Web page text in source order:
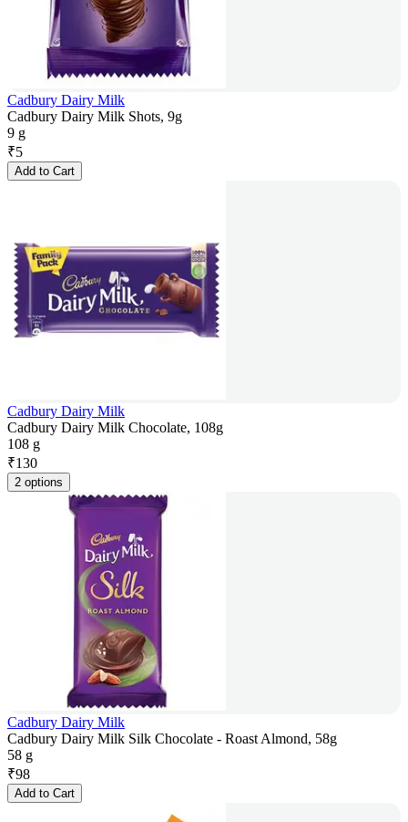
Cadbury Dairy Milk
Cadbury Dairy Milk Shots, 9g
9 g
₹5
Add to Cart
Cadbury Dairy Milk
Cadbury Dairy Milk Chocolate, 108g
108 g
₹130
2 options
Cadbury Dairy Milk
Cadbury Dairy Milk Silk Chocolate - Roast Almond, 58g
58 g
₹98
Add to Cart